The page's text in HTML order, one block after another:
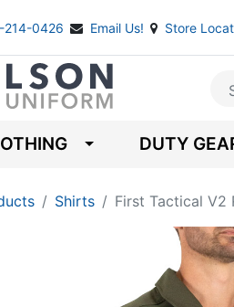
0426 Email Us! Store
DUTY
Shirts First Tactical V2